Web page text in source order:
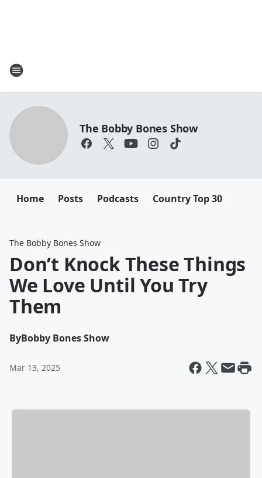
The Bobby Bones Show
Home Posts Podcasts Country Top 30
The Bobby Bones Show
Don’t Knock These Things
We Love Until You Try
Them
ByBobby Bones Show
Mar 13, 2025